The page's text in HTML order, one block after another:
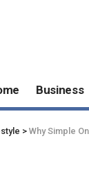
Business
> Why Simple